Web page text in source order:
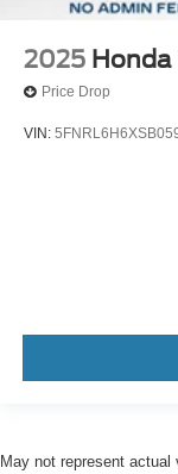
2025 Honda
Price Drop
VIN:
May not represent